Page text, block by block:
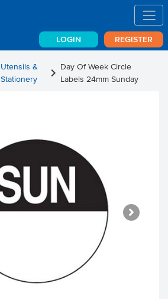
LOGIN REGISTER
Utensils &
Stationery
chevron_right Day Of Week Circle
Labels 24mm Sunday